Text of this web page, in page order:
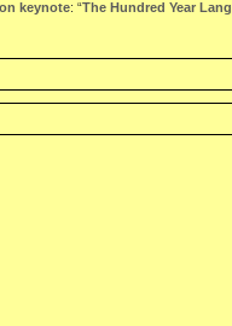
keynote: “The Hundred Year